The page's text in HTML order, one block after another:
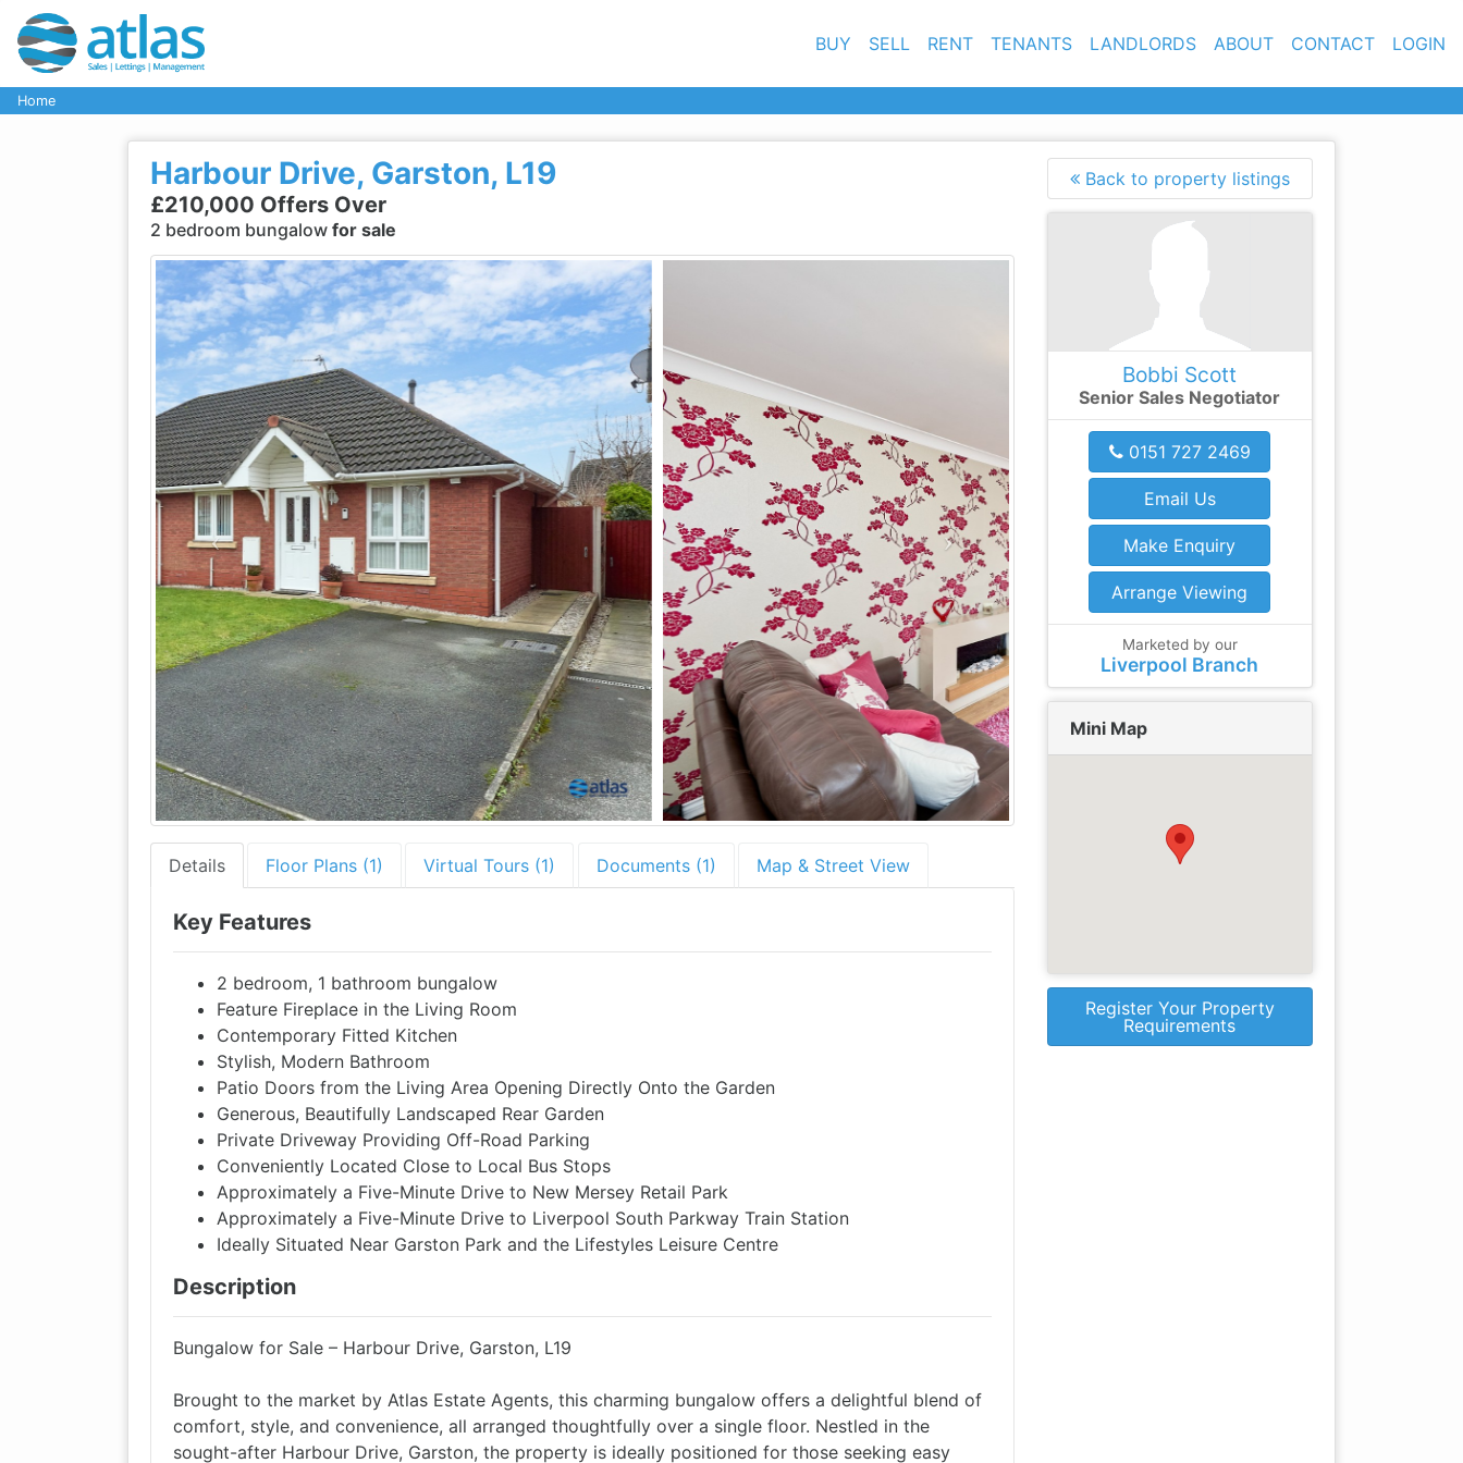
BUY SELL RENT TENANTS LANDLORDS ABOUT CONTACT LOGIN
Home
Harbour Drive, Garston, L19
£210,000 Offers Over
2 bedroom bungalow for sale
Previous
Details Floor Plans (1) Virtual Tours (1) Documents (1) Map & Street View
Key Features
2 bedroom, 1 bathroom bungalow
Feature Fireplace in the Living Room
Contemporary Fitted Kitchen
Stylish, Modern Bathroom
Patio Doors from the Living Area Opening Directly Onto the Garden
Generous, Beautifully Landscaped Rear Garden
Private Driveway Providing Off-Road Parking
Conveniently Located Close to Local Bus Stops
Approximately a Five-Minute Drive to New Mersey Retail Park
Approximately a Five-Minute Drive to Liverpool South Parkway Train Station
Ideally Situated Near Garston Park and the Lifestyles Leisure Centre
Description
Bungalow for Sale – Harbour Drive, Garston, L19
Brought to the market by Atlas Estate Agents, this charming bungalow offers a delightful blend of
comfort, style, and convenience, all arranged thoughtfully over a single floor. Nestled in the
sought-after Harbour Drive, Garston, the property is ideally positioned for those seeking easy
Back to property listings
Bobbi Scott
Senior Sales Negotiator
0151 727 2469
Email Us
Make Enquiry
Arrange Viewing
Marketed by our
Liverpool Branch
Mini Map
Register Your Property
Requirements